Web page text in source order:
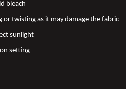
bleach
or twisting as it may damage the fabric
sunlight
setting